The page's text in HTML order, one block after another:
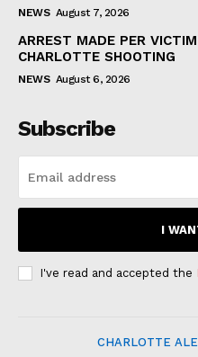
NEWS August 7, 2026
ARREST MADE PER
CHARLOTTE SHOOTING
NEWS August 6, 2026
Subscribe
I
I've read and accepted the
CHARLOTTE